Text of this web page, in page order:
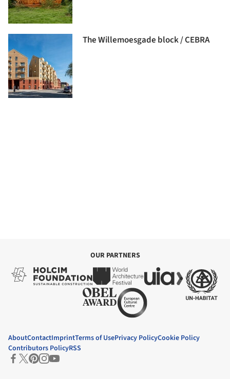
The Willemoesgade block / CEBRA